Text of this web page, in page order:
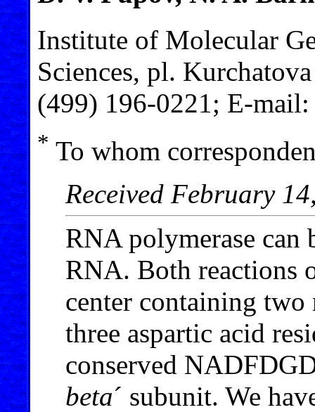
Institute of Molecular
Sciences, pl.
(499) 196-0221; E-
* To whom
Received February
RNA polymerase can
RNA. Both reactions
center containing two
three aspartic acid
conserved
beta´ subunit. We